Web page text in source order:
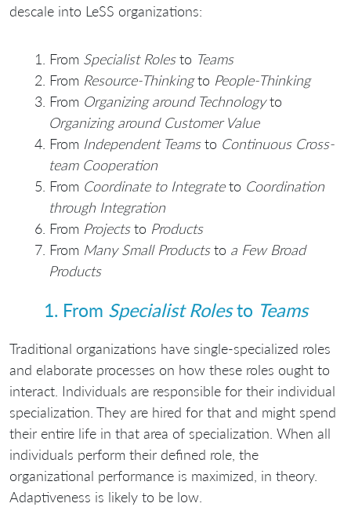
descale into LeSS organizations:
From Specialist Rolesto Teams
From Resource-Thinkingto People-Thinking
From Organizing around Technologyto
Organizing around Customer Value
From Independent Teamsto Continuous Cross-
team Cooperation
From Coordinate to Integrateto Coordination
through Integration
From Projectsto Products
From Many Small Productsto a Few Broad
Products
1. From Specialist Rolesto Teams
Traditional organizations have single-specialized roles
and elaborate processes on how these roles ought to
interact. Individuals are responsible for their individual
specialization. They are hired for that and might spend
their entire life in that area of specialization. When all
individuals perform their defined role, the
organizational performance is maximized, in theory.
Adaptiveness is likely to be low.